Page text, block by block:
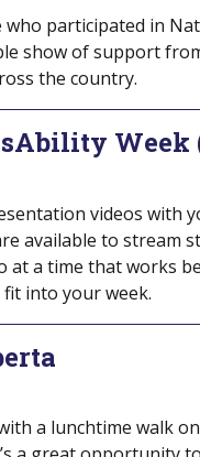
participated in
show of support
the country.
Week
videos with
available to stream
at a time that works
fit into your week.
a lunchtime walk